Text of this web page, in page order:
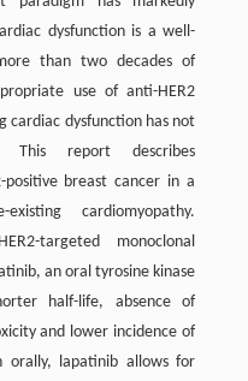
dysfunction is a well-
than two decades of
use of anti-HER2
cardiac dysfunction has not
This report describes
positive breast cancer in a
cardiomyopathy.
targeted monoclonal
an oral tyrosine kinase
half-life, absence of
and lower incidence of
orally, lapatinib allows for